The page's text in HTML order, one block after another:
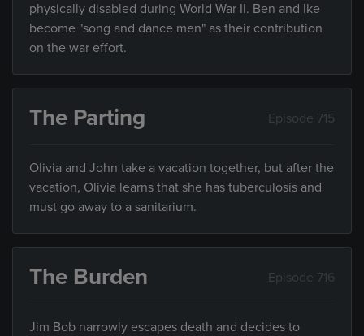
physically disabled during World War II. Ben and Ike
become "song and dance men" as their contribution
on the war effort.
The Parting Episode 715
Olivia and John take a vacation together, but after the
vacation, Olivia learns that she has tuberculosis and
must go away to a sanitarium.
The Burden Episode 716
Jim Bob narrowly escapes death and decides to